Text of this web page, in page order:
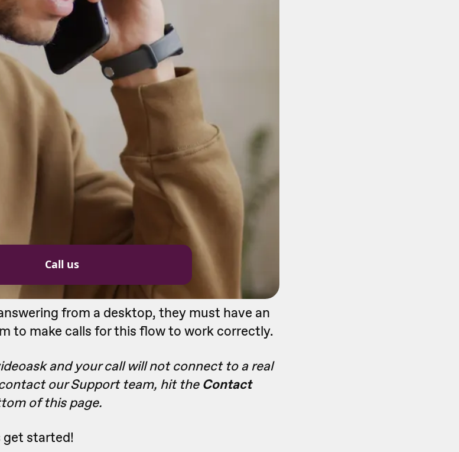
from a desktop, they must have an
to make calls for this flow to work correctly.
and your call will not connect to a real
our Support team, hit the Contact
of this page.
get started!